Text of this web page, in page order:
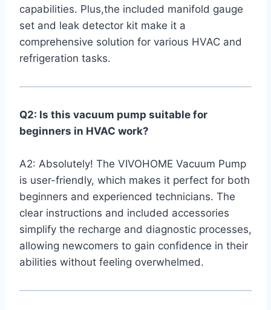
capabilities. Plus,the included manifold gauge
set and leak detector kit make it a
comprehensive solution for various‍ HVAC and‍
refrigeration tasks.
Q2: Is this vacuum pump suitable for
beginners‌ in HVAC work?
A2: Absolutely!‍ The VIVOHOME Vacuum Pump
is user-friendly, which makes it perfect for both
beginners and experienced technicians. The
clear instructions and included accessories
simplify the recharge and diagnostic processes,
allowing newcomers to gain confidence ⁢in their
abilities without feeling ⁢overwhelmed.